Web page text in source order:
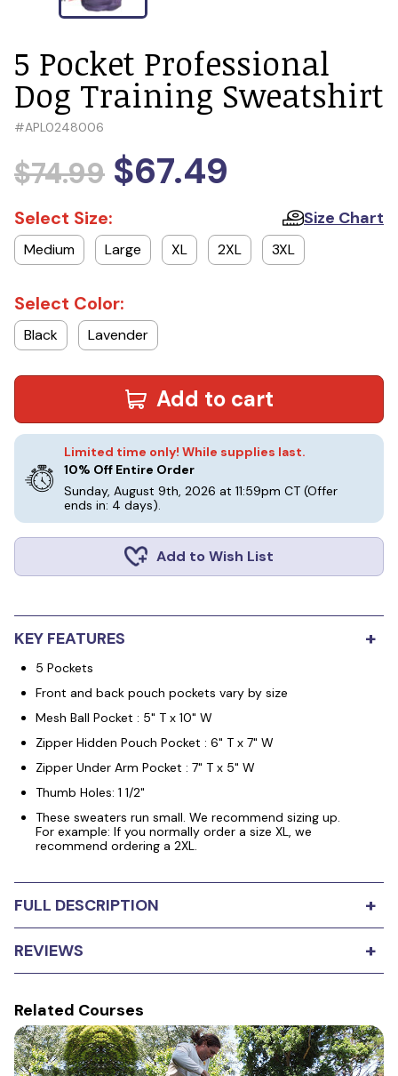
5 Pocket Professional
Dog Training Sweatshirt
#APL0248006
$74.99 $67.49
Select Size: Size Chart
Medium Large XL 2XL 3XL
Select Color:
Black Lavender
Add to cart
Limited time only! While supplies last.
10% Off Entire Order
Sunday, August 9th, 2026 at 11:59pm CT (Offer
ends in: 4 days).
Add to Wish List
KEY FEATURES +
5 Pockets
Front and back pouch pockets vary by size
Mesh Ball Pocket : 5" T x 10" W
Zipper Hidden Pouch Pocket : 6" T x 7" W
Zipper Under Arm Pocket : 7" T x 5" W
Thumb Holes: 1 1/2"
These sweaters run small. We recommend sizing up.
For example: If you normally order a size XL, we
recommend ordering a 2XL.
FULL DESCRIPTION +
features a 5-pocket design (2 with zippers). The
pockets are deep and convenient for storing personal
blend design rather than the classic shirt. It's perfect for
cool weather, and light enough to throw a jacket over it
on windy days. It's durable, stylish, and functional yet
very comfortable. Our design and seam work make for
REVIEWS +
0 stars
5
0
Related Courses